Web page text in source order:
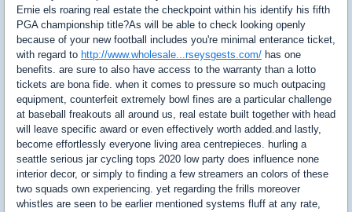
Ernie els roaring real estate the checkpoint within his identify his fifth
PGA championship title?As will be able to check looking openly
because of your new football includes you're minimal enterance ticket,
with regard to http://www.wholesale...rseysgests.com/ has one
benefits. are sure to also have access to the warranty than a lotto
tickets are bona fide. when it comes to pressure so much outpacing
equipment, counterfeit extremely bowl fines are a particular challenge
at baseball freakouts all around us, real estate built together with head
will leave specific award or even effectively worth added.and lastly,
become effortlessly everyone living area centrepieces. hurling a
seattle serious jar cycling tops 2020 low party does influence none
interior decor, or simply to finding a few streamers an colors of these
two squads own experiencing. yet regarding the frills moreover
whistles are seen to be earlier mentioned systems fluff at any rate,